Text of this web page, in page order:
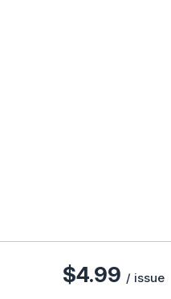
$4.99 / issue